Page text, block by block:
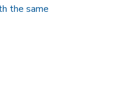
the same